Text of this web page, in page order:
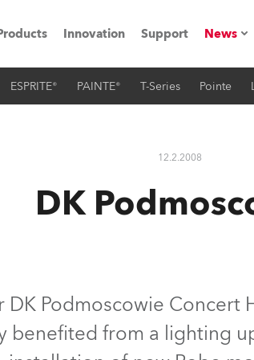
Road
Innovation Support News
ESPRITE® PAINTE® T-Series Pointe
12.2.2008
DK
DK Podmoscowie Concert
benefited from a lighting